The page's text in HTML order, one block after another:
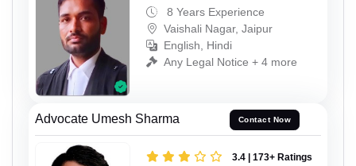
8 Years Experience
Vaishali Nagar, Jaipur
English, Hindi
Any Legal Notice + 4 more
Advocate Umesh Sharma Contact Now
3.4 | 173+ Ratings